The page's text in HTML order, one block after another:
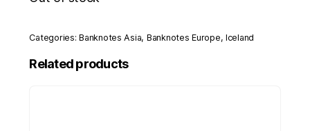
Categories:Banknotes Asia, Banknotes Europe,Iceland
Related products